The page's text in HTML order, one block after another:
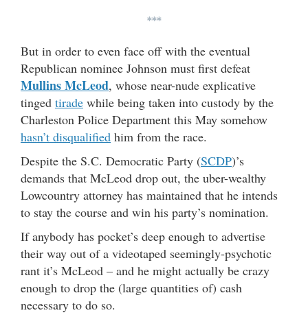
***
But in order to even face off with the eventual
Republican nominee Johnson must first defeat
Mullins McLeod, whose near-nude explicative
tinged tirade while being taken into custody by the
Charleston Police Department this May somehow
hasn’t disqualified him from the race.
Despite the S.C. Democratic Party (SCDP)’s
demands that McLeod drop out, the uber-wealthy
Lowcountry attorney has maintained that he intends
to stay the course and win his party’s nomination.
If anybody has pocket’s deep enough to advertise
their way out of a videotaped seemingly-psychotic
rant it’s McLeod – and he might actually be crazy
enough to drop the (large quantities of) cash
necessary to do so.